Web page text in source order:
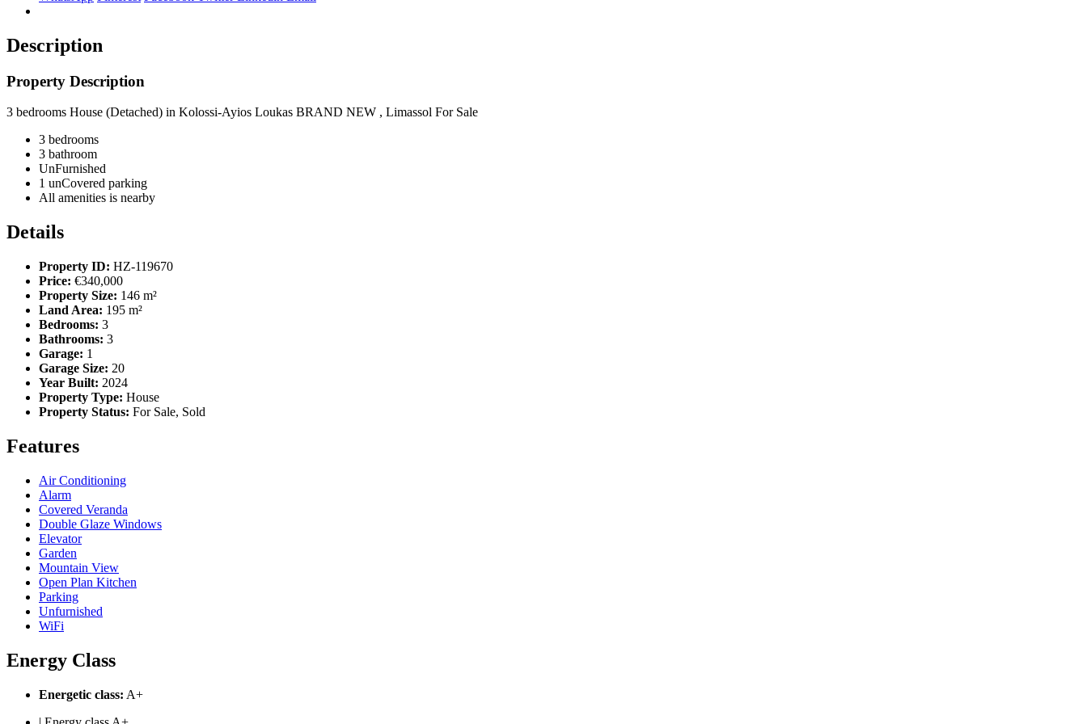
Description
Property Description
3 bedrooms House (Detached) in Kolossi-Ayios Loukas BRAND NEW , Limassol For Sale
3 bedrooms
3 bathroom
UnFurnished
1 unCovered parking
All amenities is nearby
Details
Property ID: HZ-119670
Price: €340,000
Property Size: 146 m²
Land Area: 195 m²
Bedrooms: 3
Bathrooms: 3
Garage: 1
Garage Size: 20
Year Built: 2024
Property Type: House
Property Status: For Sale, Sold
Features
Air Conditioning
Alarm
Covered Veranda
Double Glaze Windows
Elevator
Garden
Mountain View
Open Plan Kitchen
Parking
Unfurnished
WiFi
Energy Class
Energetic class: A+